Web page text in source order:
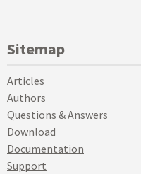
Sitemap
Articles
Authors
Questions & Answers
Download
Documentation
Support